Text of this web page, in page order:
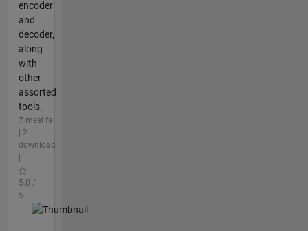
encoder
and
decoder,
along
with
other
assorted
tools.
7 mesi fa
| 2
download
5.0 /
5